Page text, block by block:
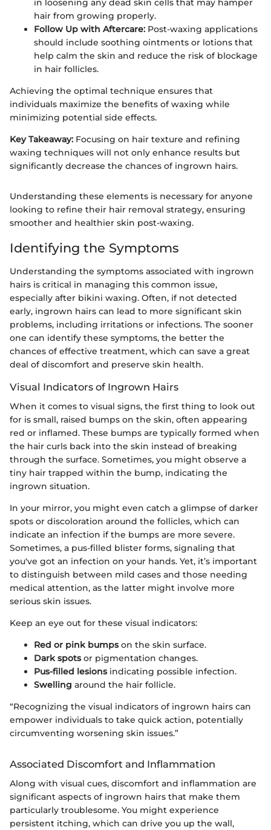
in loosening any dead skin cells that may hamper
hair from growing properly.
Follow Up with Aftercare: Post-waxing applications
should include soothing ointments or lotions that
help calm the skin and reduce the risk of blockage
in hair follicles.
Achieving the optimal technique ensures that
individuals maximize the benefits of waxing while
minimizing potential side effects.
Key Takeaway: Focusing on hair texture and refining
waxing techniques will not only enhance results but
significantly decrease the chances of ingrown hairs.
Understanding these elements is necessary for anyone
looking to refine their hair removal strategy, ensuring
smoother and healthier skin post-waxing.
Identifying the Symptoms
Understanding the symptoms associated with ingrown
hairs is critical in managing this common issue,
especially after bikini waxing. Often, if not detected
early, ingrown hairs can lead to more significant skin
problems, including irritations or infections. The sooner
one can identify these symptoms, the better the
chances of effective treatment, which can save a great
deal of discomfort and preserve skin health.
Visual Indicators of Ingrown Hairs
When it comes to visual signs, the first thing to look out
for is small, raised bumps on the skin, often appearing
red or inflamed. These bumps are typically formed when
the hair curls back into the skin instead of breaking
through the surface. Sometimes, you might observe a
tiny hair trapped within the bump, indicating the
ingrown situation.
In your mirror, you might even catch a glimpse of darker
spots or discoloration around the follicles, which can
indicate an infection if the bumps are more severe.
Sometimes, a pus-filled blister forms, signaling that
you've got an infection on your hands. Yet, it’s important
to distinguish between mild cases and those needing
medical attention, as the latter might involve more
serious skin issues.
Keep an eye out for these visual indicators:
Red or pink bumpson the skin surface.
Dark spotsor pigmentation changes.
Pus-filled lesionsindicating possible infection.
Swelling around the hair follicle.
“Recognizing the visual indicators of ingrown hairs can
empower individuals to take quick action, potentially
circumventing worsening skin issues.”
Associated Discomfort and Inflammation
Along with visual cues, discomfort and inflammation are
significant aspects of ingrown hairs that make them
particularly troublesome. You might experience
persistent itching, which can drive you up the wall,